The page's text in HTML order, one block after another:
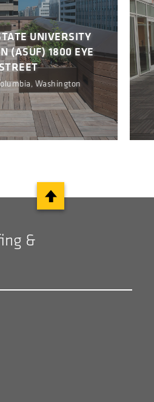
UNIVERSITY
(ASUF) 1800 EYE
Washington
&